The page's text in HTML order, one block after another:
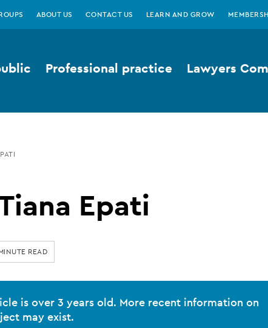
ABOUT US CONTACT US LEARN AND GROW
Professional practice Lawyers
Epati
READ
is over 3 years old. More recent information on
may exist.